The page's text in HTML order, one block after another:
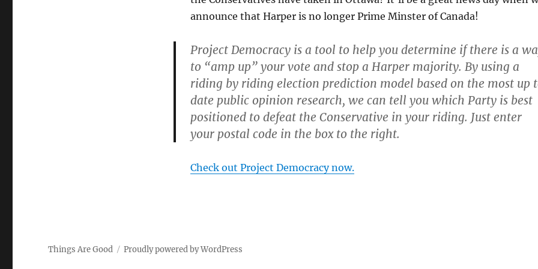
announce that Harper is no longer Prime Minster of Canada!
Project Democracy is a tool to help you determine if there is a
to “amp up” your vote and stop a Harper majority. By using a
riding by riding election prediction model based on the most up
date public opinion research, we can tell you which Party is best
positioned to defeat the Conservative in your riding. Just enter
your postal code in the box to the right.
Check out Project Democracy now.
Things Are Good Proudly powered by WordPress